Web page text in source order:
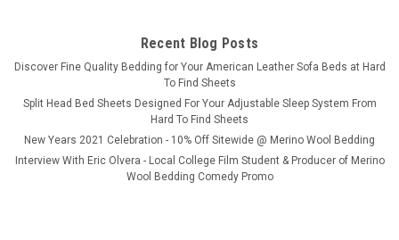
$299.99
CHOOSE OPTIONS
Recent Blog Posts
​Discover Fine Quality Bedding for Your American Leather Sofa Beds at Hard
To Find Sheets
Split Head Bed Sheets Designed For Your Adjustable Sleep System From
Hard To Find Sheets
New Years 2021 Celebration - 10% Off Sitewide @ Merino Wool Bedding
Interview With Eric Olvera - Local College Film Student & Producer of Merino
Wool Bedding Comedy Promo